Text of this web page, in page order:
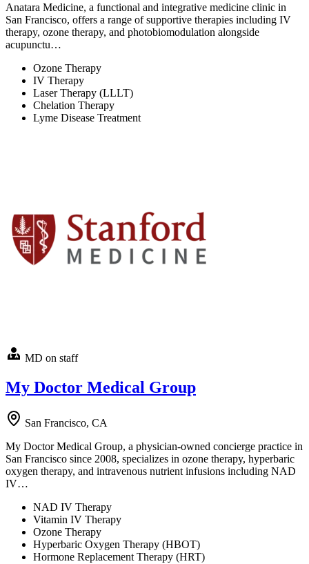
Anatara Medicine, a functional and integrative medicine clinic in
San Francisco, offers a range of supportive therapies including IV
therapy, ozone therapy, and photobiomodulation alongside
acupunctu…
Ozone Therapy
IV Therapy
Laser Therapy (LLLT)
Chelation Therapy
Lyme Disease Treatment
MD on staff
My Doctor Medical Group
San Francisco, CA
My Doctor Medical Group, a physician-owned concierge practice in
San Francisco since 2008, specializes in ozone therapy, hyperbaric
oxygen therapy, and intravenous nutrient infusions including NAD
IV…
NAD IV Therapy
Vitamin IV Therapy
Ozone Therapy
Hyperbaric Oxygen Therapy (HBOT)
Hormone Replacement Therapy (HRT)